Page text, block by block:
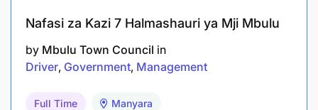
Nafasi za Kazi 7 Halmashauri ya Mji Mbulu
by Mbulu Town Council in
Driver Government Management
Full Time Manyara